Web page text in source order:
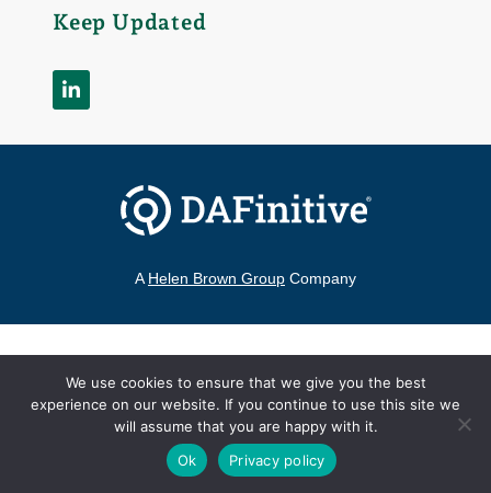
Keep Updated
A Helen Brown Group Company
©2026 DAFinitive®|All Rights Reserved
Contact
Terms of Use Privacy Policy hello@DAFinitive.com
We use cookies to ensure that we give you the best
experience on our website. If you continue to use this site we
will assume that you are happy with it.
Ok
Privacy policy